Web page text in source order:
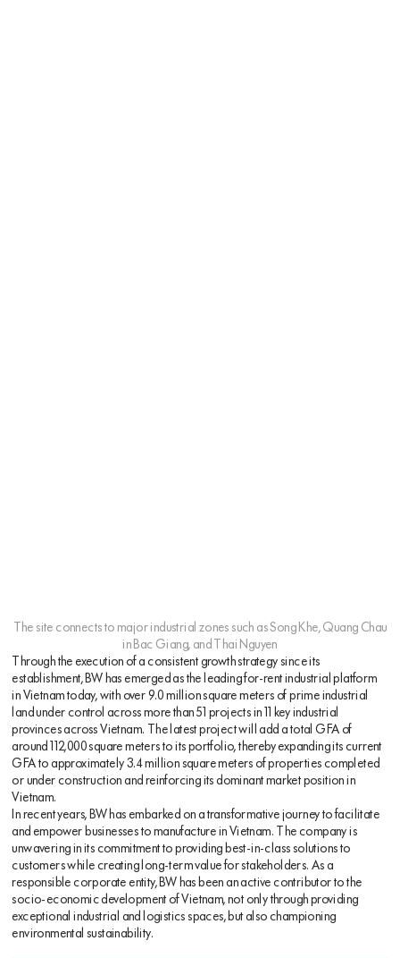
The site connects to major industrial zones such as Song Khe, Quang Chau
in Bac Giang, and Thai Nguyen
Through the execution of a consistent growth strategy since its
establishment, BW has emerged as the leading for-rent industrial platform
in Vietnam today, with over 9.0 million square meters of prime industrial
land under control across more than 51 projects in 11 key industrial
provinces across Vietnam. The latest project will add a total GFA of
around 112,000 square meters to its portfolio, thereby expanding its current
GFA to approximately 3.4 million square meters of properties completed
or under construction and reinforcing its dominant market position in
Vietnam.
In recent years, BW has embarked on a transformative journey to facilitate
and empower businesses to manufacture in Vietnam. The company is
unwavering in its commitment to providing best-in-class solutions to
customers while creating long-term value for stakeholders. As a
responsible corporate entity, BW has been an active contributor to the
socio-economic development of Vietnam, not only through providing
exceptional industrial and logistics spaces, but also championing
environmental sustainability.